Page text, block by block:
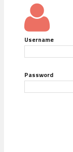
Username
Password